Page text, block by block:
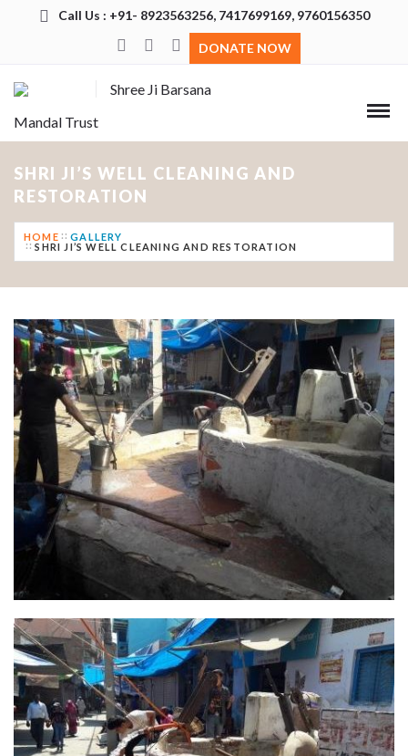
Call Us : +91- 8923563256, 7417699169, 9760156350
DONATE NOW
Shree Ji Barsana
Mandal Trust
SHRI JI’S WELL CLEANING AND
RESTORATION
HOME
GALLERY
SHRI JI’S WELL CLEANING AND RESTORATION